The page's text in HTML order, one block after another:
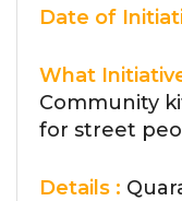
Date of
What
Community
for street
Details :